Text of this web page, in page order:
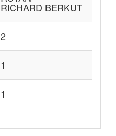
RICHARD BERKUT
2
1
1